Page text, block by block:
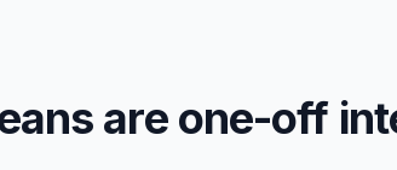
are one-off